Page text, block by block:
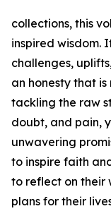
collections, this
inspired wisdom.
challenges,
an honesty that
tackling the raw
doubt, and pain,
unwavering
to inspire faith
to reflect on their
plans for their